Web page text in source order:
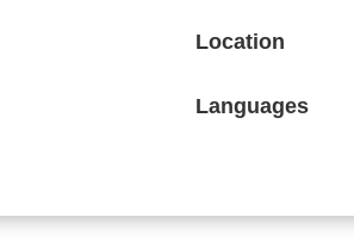
Location
Languages